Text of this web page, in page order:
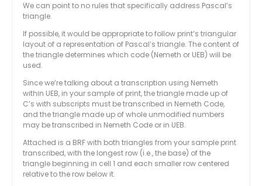
We can point to no rules that specifically address Pascal’s
triangle.
If possible, it would be appropriate to follow print’s triangular
layout of a representation of Pascal’s triangle. The content of
the triangle determines which code (Nemeth or UEB) will be
used.
Since we’re talking about a transcription using Nemeth
within UEB, in your sample of print, the triangle made up of
C’s with subscripts must be transcribed in Nemeth Code,
and the triangle made up of whole unmodified numbers
may be transcribed in Nemeth Code or in UEB.
Attached is a BRF with both triangles from your sample print
transcribed, with the longest row (i.e., the base) of the
triangle beginning in cell 1 and each smaller row centered
relative to the row below it.